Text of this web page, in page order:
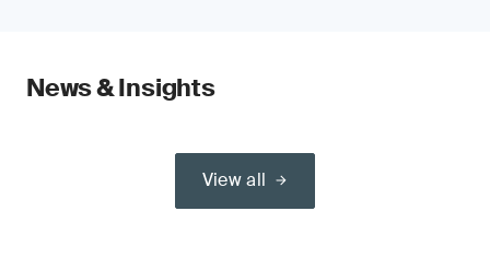
News & Insights
View all